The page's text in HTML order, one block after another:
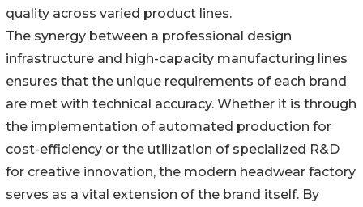
quality across varied product lines.
The synergy between a professional design
infrastructure and high-capacity manufacturing lines
ensures that the unique requirements of each brand
are met with technical accuracy. Whether it is through
the implementation of automated production for
cost-efficiency or the utilization of specialized R&D
for creative innovation, the modern headwear factory
serves as a vital extension of the brand itself. By